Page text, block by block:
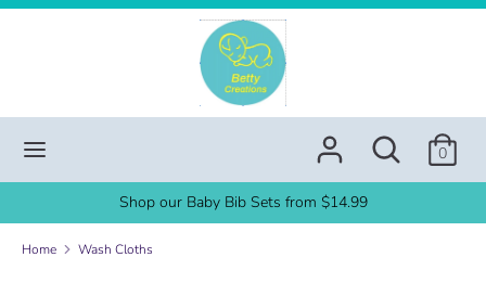
Skip
Search
0
our
Shop our Baby Bib Sets from $14.99
Home Wash Cloths